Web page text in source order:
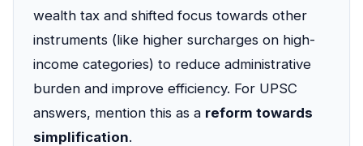
wealth tax and shifted focus towards other
instruments (like higher surcharges on high-
income categories) to reduce administrative
burden and improve efficiency. For UPSC
answers, mention this as a reform towards
simplification.